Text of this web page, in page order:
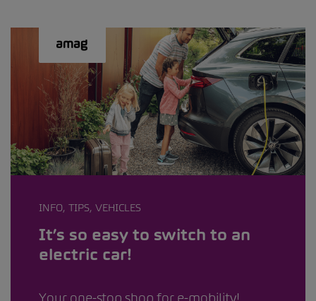
INFO, TIPS, VEHICLES
It’s so easy to switch to an
electric car!